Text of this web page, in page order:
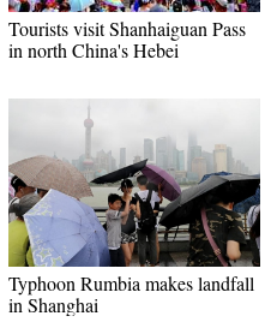
Tourists visit Shanhaiguan Pass
in north China's Hebei
Typhoon Rumbia makes landfall
in Shanghai